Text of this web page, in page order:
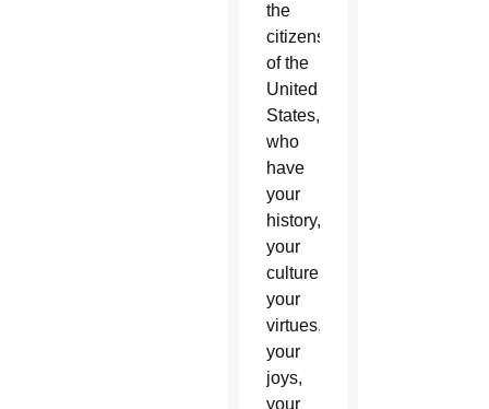
the
citizens
of the
United
States,
who
have
your
history,
your
culture,
your
virtues,
your
joys,
your